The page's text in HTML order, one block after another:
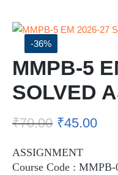
-36%
MMPB-5
SOLVED
₹70.00 ₹45.00
ASSIGNMENT
Course Code : MMPB-